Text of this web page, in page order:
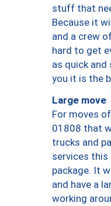
stuff that
Because it
and a crew
hard to get
as quick
you it is the
Large move
For moves
01808 that
trucks and
services this
package. It
and have a
working